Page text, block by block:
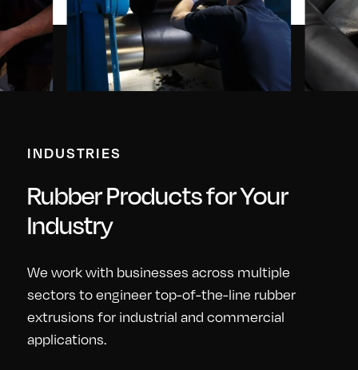
INDUSTRIES
Rubber Products for Your
Industry
We work with businesses across multiple
sectors to engineer top-of-the-line rubber
extrusions for industrial and commercial
applications.